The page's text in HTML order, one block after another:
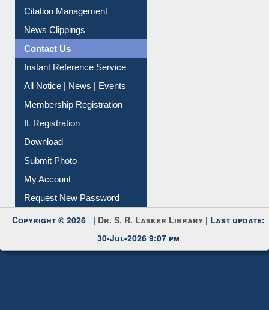
Citation Management
News Clippings
Contact Us
Instant Reference Service
All Notice | News | Events
Membership Registration
IL Registration
Download
Submit Photo
My Account
Request New Password
Copyright © 2026 | Dr. S. R. Lasker Library | Last update:
30-Jul-2026 9:07 pm